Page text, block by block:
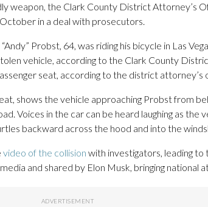
weapon, the Clark County District Attorney’s
in a deal with prosecutors.
Probst, 64, was riding his bicycle in Las
vehicle, according to the Clark County
seat, according to the district attorney’s
shows the vehicle approaching Probst from
Voices in the car can be heard laughing as the
backward across the hood and into the
video of the collision with investigators, leading to
and shared by Elon Musk, bringing national